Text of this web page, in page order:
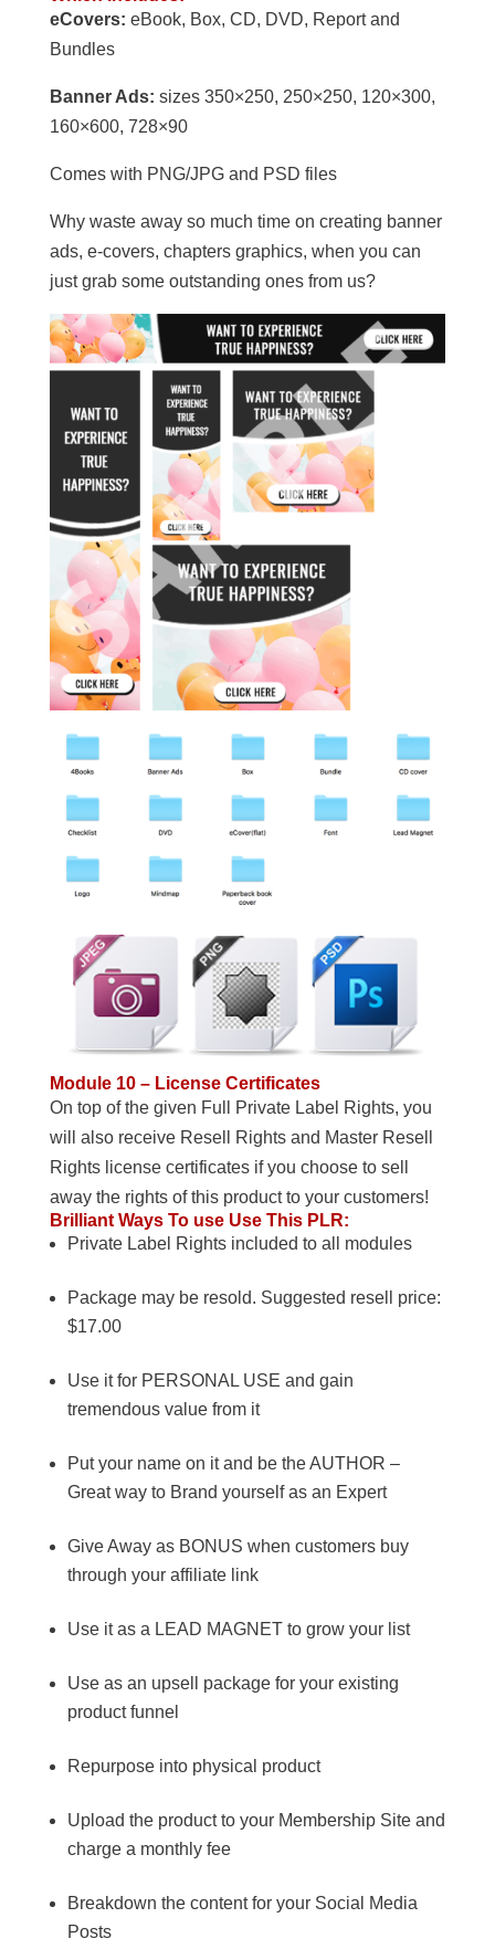
eCovers: eBook, Box, CD, DVD, Report and
Bundles
Banner Ads: sizes 350×250, 250×250, 120×300,
160×600, 728×90
Comes with PNG/JPG and PSD files
Why waste away so much time on creating banner
ads, e-covers, chapters graphics, when you can
just grab some outstanding ones from us?
Module 10 – License Certificates
On top of the given Full Private Label Rights, you
will also receive Resell Rights and Master Resell
Rights license certificates if you choose to sell
away the rights of this product to your customers!
Brilliant Ways To use Use This PLR:
Private Label Rights included to all modules
Package may be resold. Suggested resell price:
$17.00
Use it for PERSONAL USE and gain
tremendous value from it
Put your name on it and be the AUTHOR –
Great way to Brand yourself as an Expert
Give Away as BONUS when customers buy
through your affiliate link
Use it as a LEAD MAGNET to grow your list
Use as an upsell package for your existing
product funnel
Repurpose into physical product
Upload the product to your Membership Site and
charge a monthly fee
Breakdown the content for your Social Media
Posts